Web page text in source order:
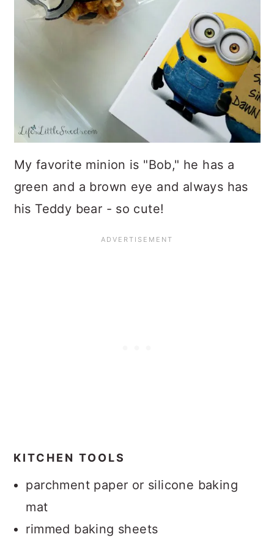
My favorite minion is "Bob," he has a
green and a brown eye and always has
his Teddy bear - so cute!
KITCHEN TOOLS
parchment paper or silicone baking
mat
rimmed baking sheets